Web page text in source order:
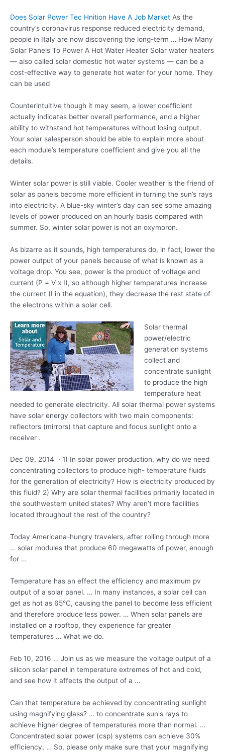
Does Solar Power Tec Hnition Have A Job Market As the
country’s coronavirus response reduced electricity demand,
people in Italy are now discovering the long-term … How Many
Solar Panels To Power A Hot Water Heater Solar water heaters
— also called solar domestic hot water systems — can be a
cost-effective way to generate hot water for your home. They
can be used
Counterintuitive though it may seem, a lower coefficient
actually indicates better overall performance, and a higher
ability to withstand hot temperatures without losing output.
Your solar salesperson should be able to explain more about
each module’s temperature coefficient and give you all the
details.
Winter solar power is still viable. Cooler weather is the friend of
solar as panels become more efficient in turning the sun’s rays
into electricity. A blue-sky winter’s day can see some amazing
levels of power produced on an hourly basis compared with
summer. So, winter solar power is not an oxymoron.
As bizarre as it sounds, high temperatures do, in fact, lower the
power output of your panels because of what is known as a
voltage drop. You see, power is the product of voltage and
current (P = V x I), so although higher temperatures increase
the current (I in the equation), they decrease the rest state of
the electrons within a solar cell.
Solar thermal
power/electric
generation systems
collect and
concentrate sunlight
to produce the high
temperature heat
needed to generate electricity. All solar thermal power systems
have solar energy collectors with two main components:
reflectors (mirrors) that capture and focus sunlight onto a
receiver .
Dec 09, 2014 · 1) In solar power production, why do we need
concentrating collectors to produce high- temperature fluids
for the generation of electricity? How is electricity produced by
this fluid? 2) Why are solar thermal facilities primarily located in
the southwestern united states? Why aren’t more facilities
located throughout the rest of the country?
Today Americana-hungry travelers, after rolling through more
… solar modules that produce 60 megawatts of power, enough
for …
Temperature has an effect the efficiency and maximum pv
output of a solar panel. … In many instances, a solar cell can
get as hot as 65°C, causing the panel to become less efficient
and therefore produce less power. … When solar panels are
installed on a rooftop, they experience far greater
temperatures … What we do.
Feb 10, 2016 … Join us as we measure the voltage output of a
silicon solar panel in temperature extremes of hot and cold,
and see how it affects the output of a …
Can that temperature be achieved by concentrating sunlight
using magnifying glass? … to concentrate sun's rays to
achieve higher degree of temperatures more than normal. …
Concentrated solar power (csp) systems can achieve 30%
efficiency, … So, please only make sure that your magnifying